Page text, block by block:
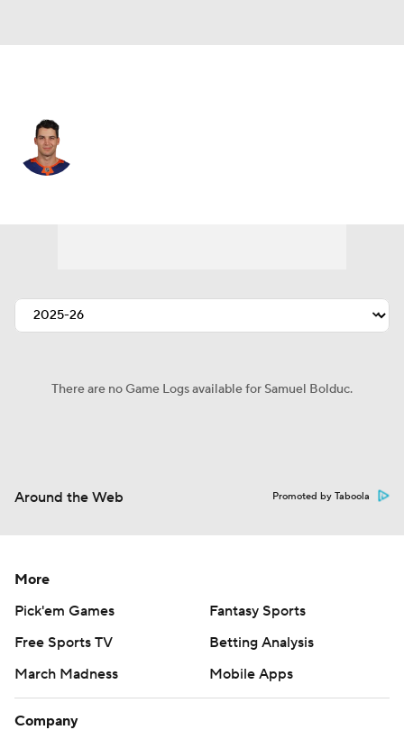
There are no Game Logs available for Samuel Bolduc.
Around the Web Promoted by Taboola
More
Pick'em Games
Fantasy Sports
Free Sports TV
Betting Analysis
March Madness
Mobile Apps
Company